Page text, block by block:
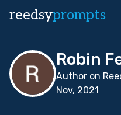
reedsyprompts
Robin
Author on
Nov, 2021